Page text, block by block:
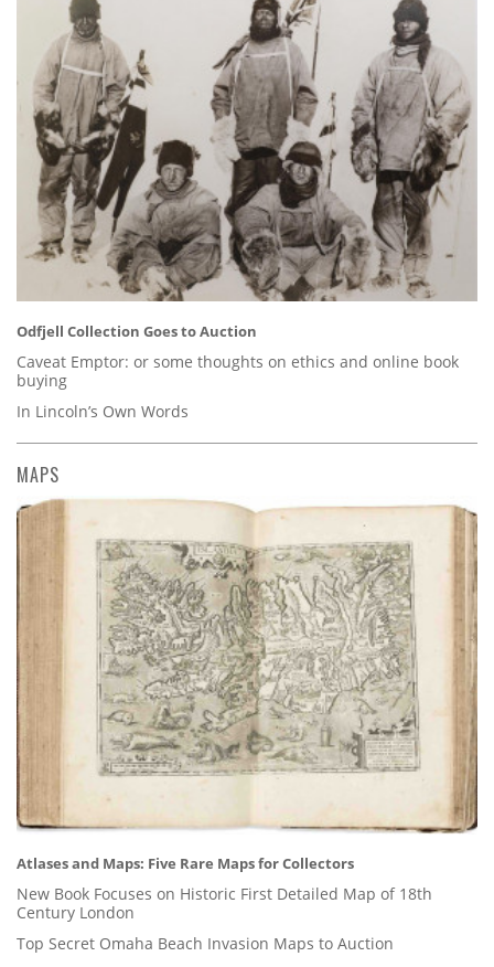
Odfjell Collection Goes to Auction
Caveat Emptor: or some thoughts on ethics and online book
buying
In Lincoln’s Own Words
MAPS
Atlases and Maps: Five Rare Maps for Collectors
New Book Focuses on Historic First Detailed Map of 18th
Century London
Top Secret Omaha Beach Invasion Maps to Auction